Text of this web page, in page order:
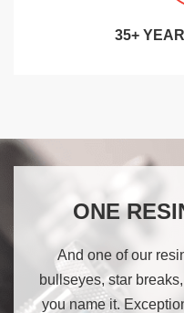
35+
ONE
And one of our
bullseyes, star
you name it.